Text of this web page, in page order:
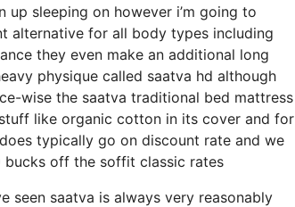
sleeping on however i’m going to
alternative for all body types including
they even make an additional long
physique called saatva hd although
wise the saatva traditional bed mattress
like organic cotton in its cover and for
typically go on discount rate and we
off the soffit classic rates
seen saatva is always very reasonably